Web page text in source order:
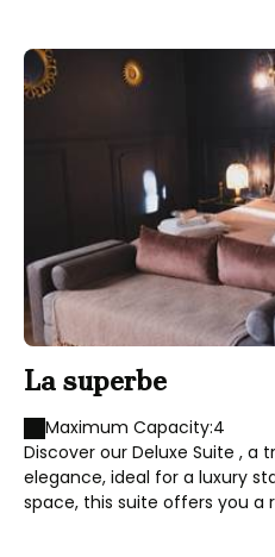
La superbe
Maximum Capacity:4
Discover our Deluxe Suite ,
elegance, ideal for a luxury
space, this suite offers you a